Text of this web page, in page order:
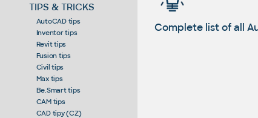
TIPS & TRICKS
AutoCAD tips
Inventor tips
Revit tips
Fusion tips
Civil tips
Max tips
Be.Smart tips
CAM tips
CAD tipy (CZ)
Complete list of all